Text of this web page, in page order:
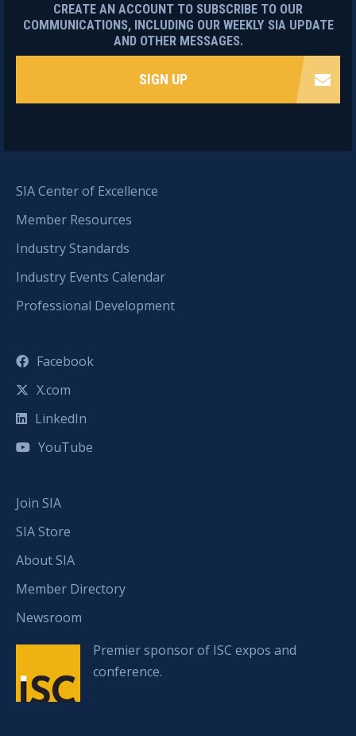
SIA Center of Excellence
Member Resources
Industry Standards
Industry Events Calendar
Professional Development
Facebook
X.com
LinkedIn
YouTube
Join SIA
SIA Store
About SIA
Member Directory
Newsroom
Premier sponsor of ISC expos and
conference.
CREATE AN ACCOUNT TO SUBSCRIBE TO OUR
COMMUNICATIONS, INCLUDING OUR WEEKLY SIA UPDATE
AND OTHER MESSAGES.
SIGN UP